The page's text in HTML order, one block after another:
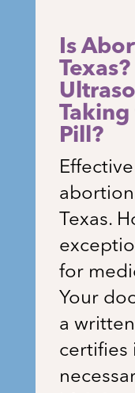
Is
Pill?
Texas.
for
Your
a
certifies